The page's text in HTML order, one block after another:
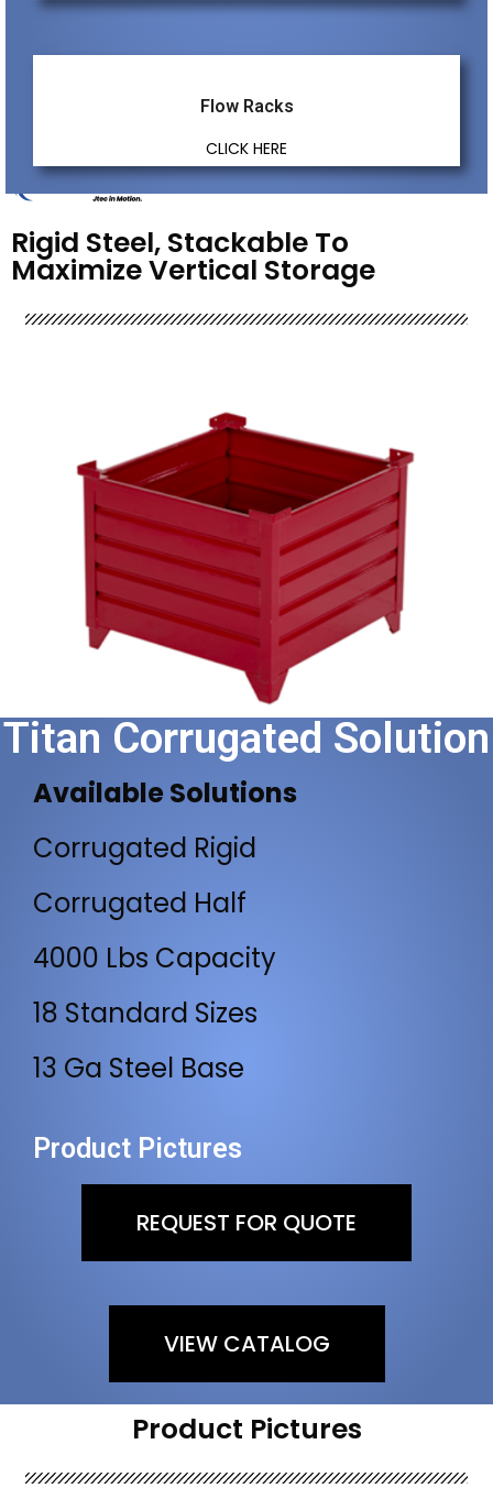
Flow Racks
CLICK HERE
Rigid Steel, Stackable To
Maximize Vertical Storage
Titan Corrugated Solution
Available Solutions
Corrugated Rigid
Corrugated Half
4000 Lbs Capacity
18 Standard Sizes
13 Ga Steel Base
Product Pictures
REQUEST FOR QUOTE
VIEW CATALOG
Product Pictures